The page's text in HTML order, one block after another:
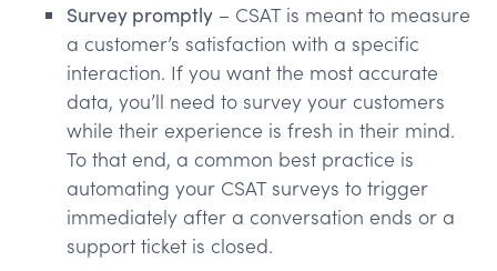
Survey promptly – CSAT is meant to measure
a customer’s satisfaction with a specific
interaction. If you want the most accurate
data, you’ll need to survey your customers
while their experience is fresh in their mind.
To that end, a common best practice is
automating your CSAT surveys to trigger
immediately after a conversation ends or a
support ticket is closed.